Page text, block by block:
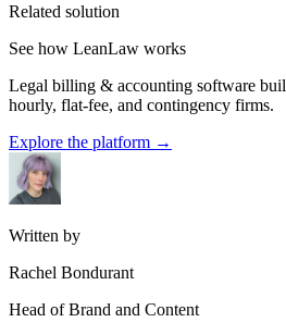
Related solution
See how LeanLaw works
Legal billing & accounting software
hourly, flat-fee, and contingency firms.
Explore the platform →
Written by
Rachel Bondurant
Head of Brand and Content